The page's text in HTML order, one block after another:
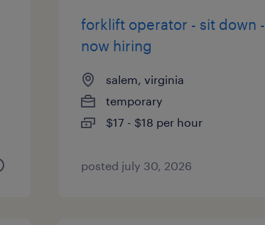
forklift operator - sit down -
now hiring
salem, virginia
temporary
$17 - $18 per hour
posted july 30, 2026